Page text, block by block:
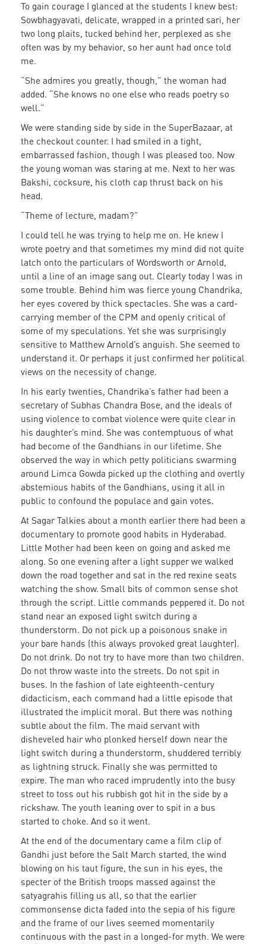
To gain courage I glanced at the students I knew best:
Sowbhagyavati, delicate, wrapped in a printed sari, her
two long plaits, tucked behind her, perplexed as she
often was by my behavior, so her aunt had once told
me.
“She admires you greatly, though,” the woman had
added. “She knows no one else who reads poetry so
well.”
We were standing side by side in the SuperBazaar, at
the checkout counter. I had smiled in a tight,
embarrassed fashion, though I was pleased too. Now
the young woman was staring at me. Next to her was
Bakshi, cocksure, his cloth cap thrust back on his
head.
“Theme of lecture, madam?”
I could tell he was trying to help me on. He knew I
wrote poetry and that sometimes my mind did not quite
latch onto the particulars of Wordsworth or Arnold,
until a line of an image sang out. Clearly today I was in
some trouble. Behind him was fierce young Chandrika,
her eyes covered by thick spectacles. She was a card-
carrying member of the CPM and openly critical of
some of my speculations. Yet she was surprisingly
sensitive to Matthew Arnold’s anguish. She seemed to
understand it. Or perhaps it just confirmed her political
views on the necessity of change.
In his early twenties, Chandrika’s father had been a
secretary of Subhas Chandra Bose, and the ideals of
using violence to combat violence were quite clear in
his daughter’s mind. She was contemptuous of what
had become of the Gandhians in our lifetime. She
observed the way in which petty politicians swarming
around Limca Gowda picked up the clothing and overtly
abstemious habits of the Gandhians, using it all in
public to confound the populace and gain votes.
At Sagar Talkies about a month earlier there had been a
documentary to promote good habits in Hyderabad.
Little Mother had been keen on going and asked me
along. So one evening after a light supper we walked
down the road together and sat in the red rexine seats
watching the show. Small bits of common sense shot
through the script. Little commands peppered it. Do not
stand near an exposed light switch during a
thunderstorm. Do not pick up a poisonous snake in
your bare hands (this always provoked great laughter).
Do not drink. Do not try to have more than two children.
Do not throw waste into the streets. Do not spit in
buses. In the fashion of late eighteenth-century
didacticism, each command had a little episode that
illustrated the implicit moral. But there was nothing
subtle about the film. The maid servant with
disheveled hair who plonked herself down near the
light switch during a thunderstorm, shuddered terribly
as lightning struck. Finally she was permitted to
expire. The man who raced imprudently into the busy
street to toss out his rubbish got hit in the side by a
rickshaw. The youth leaning over to spit in a bus
started to choke. And so it went.
At the end of the documentary came a film clip of
Gandhi just before the Salt March started, the wind
blowing on his taut figure, the sun in his eyes, the
specter of the British troops massed against the
satyagrahis filling us all, so that the earlier
commonsense dicta faded into the sepia of his figure
and the frame of our lives seemed momentarily
continuous with the past in a longed-for myth. We were